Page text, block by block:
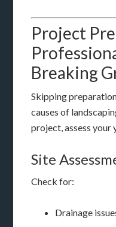
Project
Breaking
Skipping
causes of
project, assess your
Site
Check for:
Drainage